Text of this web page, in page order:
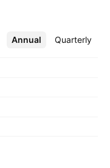
Annual Quarterly
More